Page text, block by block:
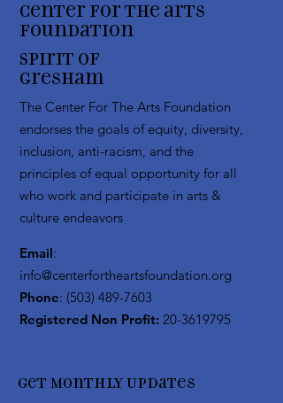
Center for the arts
Foundation
Spirit of
Gresham
The Center For The Arts Foundation
endorses the goals of equity, diversity,
inclusion, anti-racism, and the
principles of equal opportunity for all
who work and participate in arts &
culture endeavors
Email:
info@centerfortheartsfoundation.org
Phone: (503) 489-7603
Registered Non Profit: 20-3619795
Get Monthly Updates